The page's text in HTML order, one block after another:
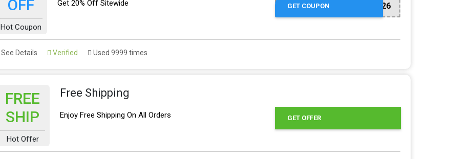
OFF
Hot Coupon
Get 20% Off Sitewide FAM2026
GET COUPON
See Details Verified Used 9999 times
FREE
SHIP
Hot Offer
Free Shipping
Enjoy Free Shipping On All Orders GET OFFER